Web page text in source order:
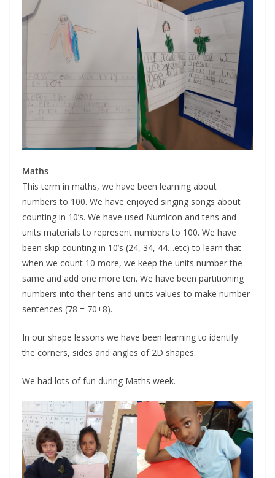
Maths
This term in maths, we have been learning about
numbers to 100. We have enjoyed singing songs about
counting in 10’s. We have used Numicon and tens and
units materials to represent numbers to 100. We have
been skip counting in 10’s (24, 34, 44…etc) to learn that
when we count 10 more, we keep the units number the
same and add one more ten. We have been partitioning
numbers into their tens and units values to make number
sentences (78 = 70+8).
In our shape lessons we have been learning to identify
the corners, sides and angles of 2D shapes.
We had lots of fun during Maths week.